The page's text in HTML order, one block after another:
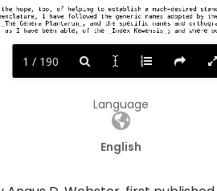
hope, too, of helping to establish a much-desired
I have followed the generic names adopted by
Genera Plantarum_, and the specific names and
as I have been able, of the _Index Kewensis_; and where
1 / 190
Language
English